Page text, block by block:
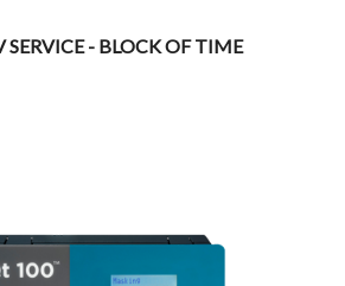
SERVICE - BLOCK OF TIME